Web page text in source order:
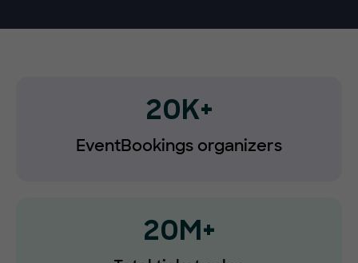
20K+
EventBookings organizers
20M+